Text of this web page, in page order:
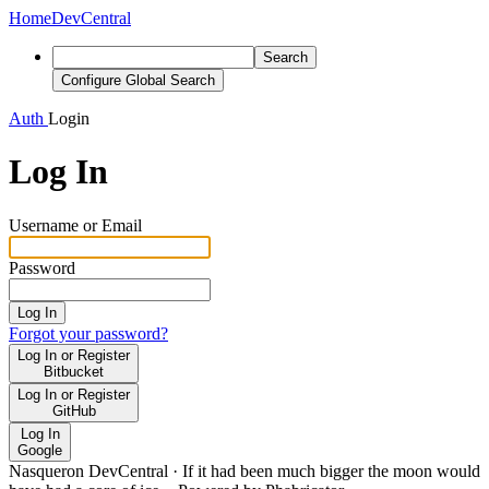
HomeDevCentral
Search
Configure Global Search
Auth Login
Log In
Username or Email
Password
Log In
Forgot your password?
Log In or Register
Bitbucket
Log In or Register
GitHub
Log In
Google
Nasqueron DevCentral · If it had been much bigger the moon would